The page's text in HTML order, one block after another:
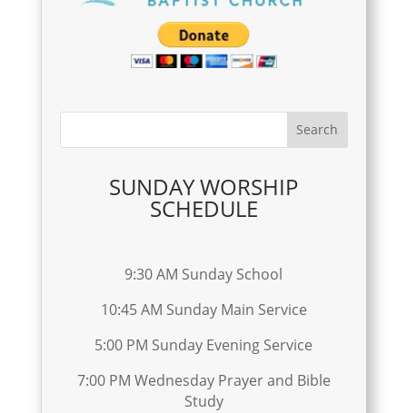
SUNDAY WORSHIP
SCHEDULE
9:30 AM Sunday School
10:45 AM Sunday Main Service
5:00 PM Sunday Evening Service
7:00 PM Wednesday Prayer and Bible
Study